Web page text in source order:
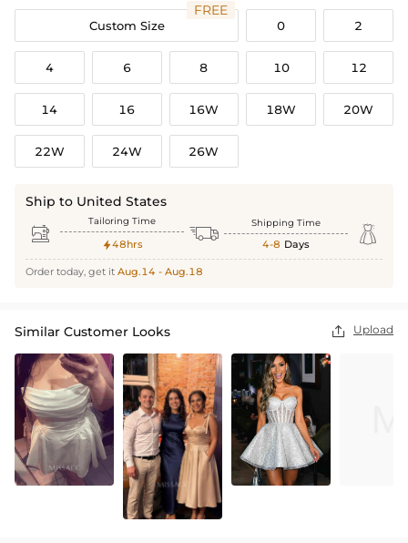
Custom Size
FREE
0 2
4 6 8 10 12
14 16 16W 18W 20W
22W 24W 26W
Ship to United States
 Tailoring Time
48hrs  Shipping Time
4-8 Days 
Order today, get it Aug.14 - Aug.18
Similar Customer Looks  Upload